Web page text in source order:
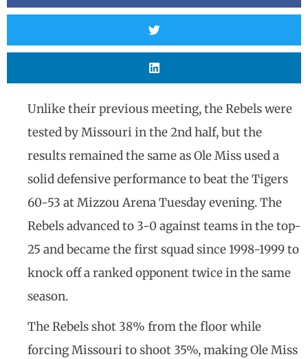
Unlike their previous meeting, the Rebels were
tested by Missouri in the 2nd half, but the
results remained the same as Ole Miss used a
solid defensive performance to beat the Tigers
60-53 at Mizzou Arena Tuesday evening. The
Rebels advanced to 3-0 against teams in the top-
25 and became the first squad since 1998-1999 to
knock off a ranked opponent twice in the same
season.
The Rebels shot 38% from the floor while
forcing Missouri to shoot 35%, making Ole Miss